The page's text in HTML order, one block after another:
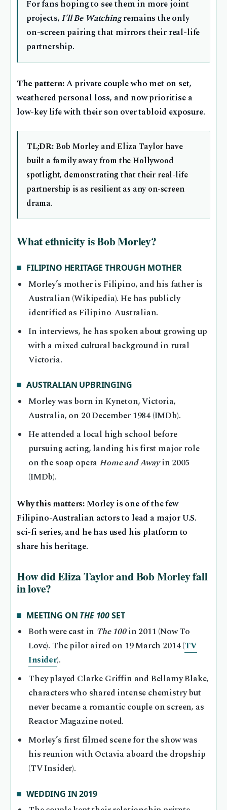
For fans hoping to see them in more joint
projects, I’ll Be Watchingremains the only
on-screen pairing that mirrors their real-life
partnership.
The pattern:A private couple who met on set,
weathered personal loss, and now prioritise a
low-key life with their son over tabloid exposure.
TL;DR:Bob Morley and Eliza Taylor have
built a family away from the Hollywood
spotlight, demonstrating that their real-life
partnership is as resilient as any on-screen
drama.
What ethnicity is Bob Morley?
FILIPINO HERITAGE THROUGH MOTHER
Morley’s mother is Filipino, and his father is
Australian (Wikipedia). He has publicly
identified as Filipino-Australian.
In interviews, he has spoken about growing up
with a mixed cultural background in rural
Victoria.
AUSTRALIAN UPBRINGING
Morley was born in Kyneton, Victoria,
Australia, on 20 December 1984 (IMDb).
He attended a local high school before
pursuing acting, landing his first major role
on the soap opera Home and Awayin 2005
(IMDb).
Why this matters:Morley is one of the few
Filipino-Australian actors to lead a major U.S.
sci-fi series, and he has used his platform to
share his heritage.
How did Eliza Taylor and Bob Morley fall
in love?
MEETING ON THE 100SET
Both were cast in The 100in 2011 (Now To
Love). The pilot aired on 19 March 2014 (TV
Insider).
They played Clarke Griffin and Bellamy Blake,
characters who shared intense chemistry but
never became a romantic couple on screen, as
Reactor Magazine noted.
Morley’s first filmed scene for the show was
his reunion with Octavia aboard the dropship
(TV Insider).
WEDDING IN 2019